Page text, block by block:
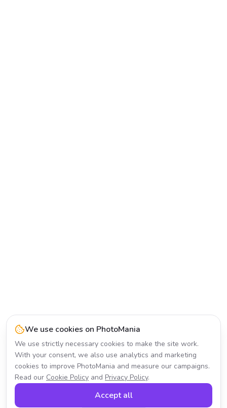
We use cookies on PhotoMania
We use strictly necessary cookies to make the site work.
With your consent, we also use analytics and marketing
cookies to improve PhotoMania and measure our campaigns.
Read our Cookie Policy and Privacy Policy.
Accept all